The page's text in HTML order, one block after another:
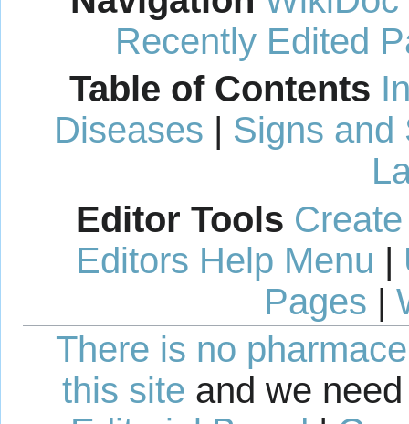
Recently Edited
Table of Contents
Diseases | Signs and
Editor Tools
Editors Help Menu |
Pages |
There is no
this site and we